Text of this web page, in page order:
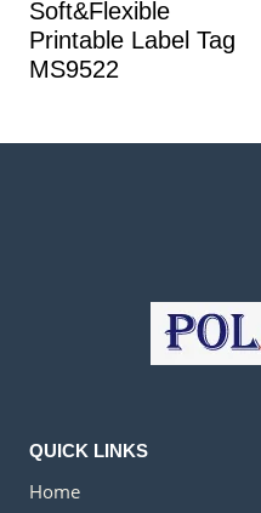
Soft&Flexible
Printable Label Tag
MS9522
QUICK LINKS
Home